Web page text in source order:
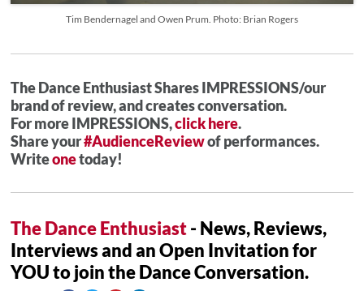
Tim Bendernagel and Owen Prum. Photo: Brian Rogers
The Dance Enthusiast Shares IMPRESSIONS/our
brand of review, and creates conversation.
For more IMPRESSIONS,click here.
Share your#AudienceReviewof performances.
Writeonetoday!
The Dance Enthusiast- News, Reviews,
Interviews and an Open Invitation for
YOU to join the Dance Conversation.